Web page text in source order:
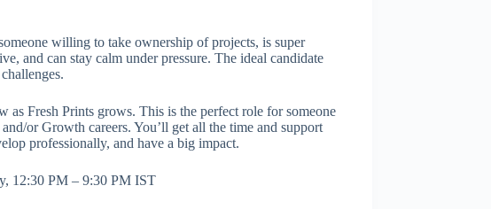
willing to take ownership of projects, is super
and can stay calm under pressure. The ideal candidate
as Fresh Prints grows. This is the perfect role for someone
or Growth careers. You’ll get all the time and support
professionally, and have a big impact.
12:30 PM – 9:30 PM IST